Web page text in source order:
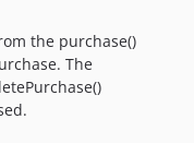
the purchase()
The